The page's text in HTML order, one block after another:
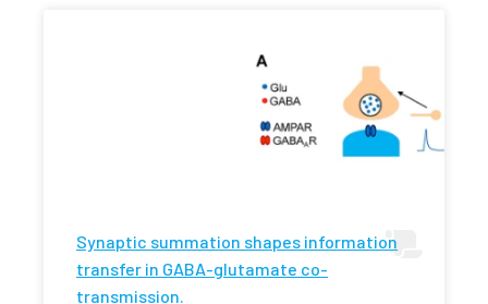
Synaptic summation shapes information
transfer in GABA-glutamate co-
transmission.